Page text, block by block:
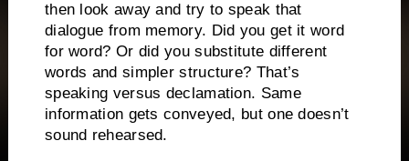
then look away and try to speak that
dialogue from memory. Did you get it word
for word? Or did you substitute different
words and simpler structure? That’s
speaking versus declamation. Same
information gets conveyed, but one doesn’t
sound rehearsed.